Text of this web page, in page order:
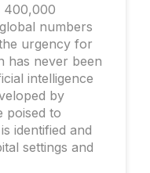
400,000
numbers
urgency for
has never been
intelligence
by
poised to
identified and
settings and